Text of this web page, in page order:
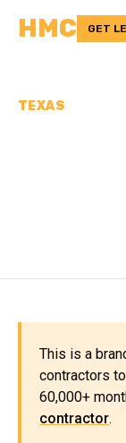
HMC GET
TEXAS
This is a
contractors
60,000+
contractor.